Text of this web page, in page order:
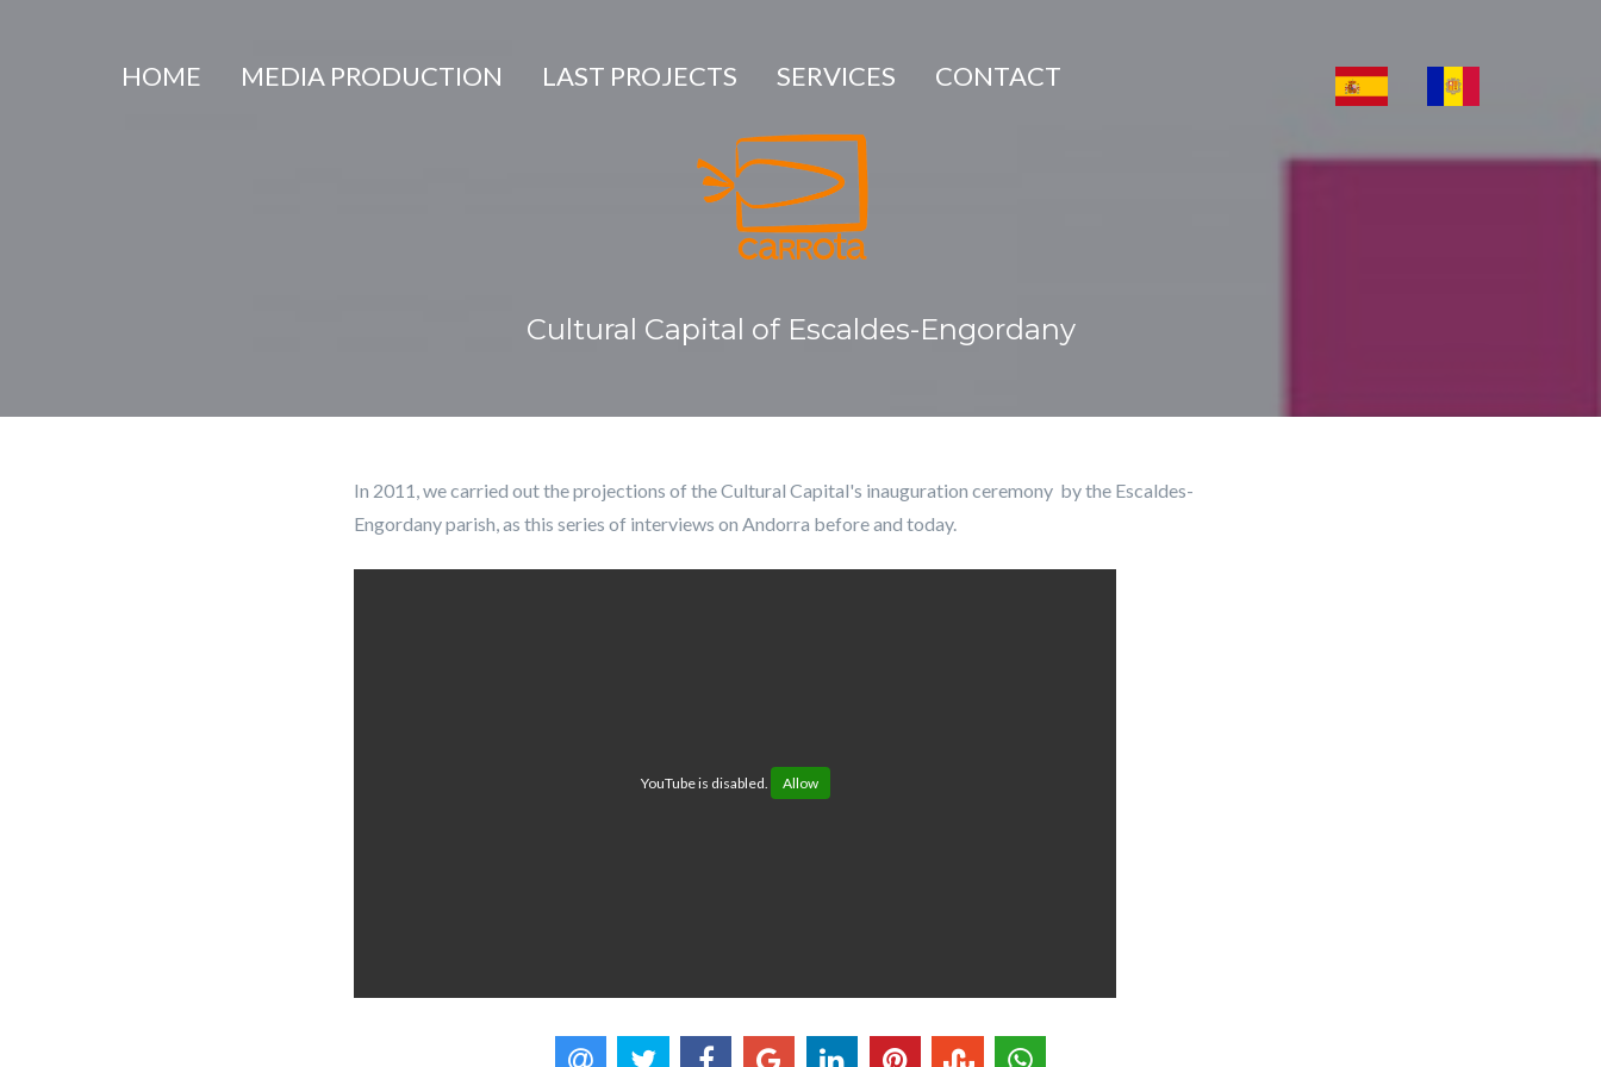
HOME MEDIA PRODUCTION LAST PROJECTS SERVICES CONTACT
Cultural Capital of Escaldes-Engordany
In 2011, we carried out the projections of the Cultural Capital's inauguration ceremony by the Escaldes-
Engordany parish, as this series of interviews on Andorra before and today.
YouTube is disabled. Allow